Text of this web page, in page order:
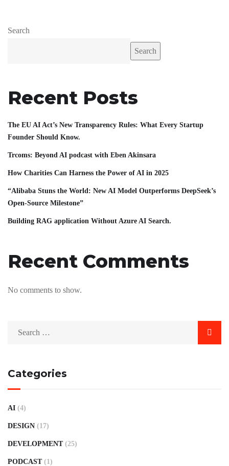
Search
Search
Recent Posts
The EU AI Act’s New Transparency Rules: What Every Startup
Founder Should Know.
Trcoms: Beyond AI podcast with Eben Akinsara
How Charities Can Harness the Power of AI in 2025
“Alibaba Stuns the World: New AI Model Outperforms DeepSeek’s
Open-Source Milestone”
Building RAG application Without Azure AI Search.
Recent Comments
No comments to show.
Categories
AI (4)
DESIGN (17)
DEVELOPMENT (25)
PODCAST (1)